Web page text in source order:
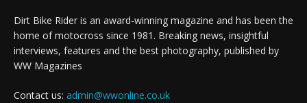
Dirt Bike Rider is an award-winning magazine and has been the
home of motocross since 1981. Breaking news, insightful
interviews, features and the best photography, published by
WW Magazines
Contact us: admin@wwonline.co.uk